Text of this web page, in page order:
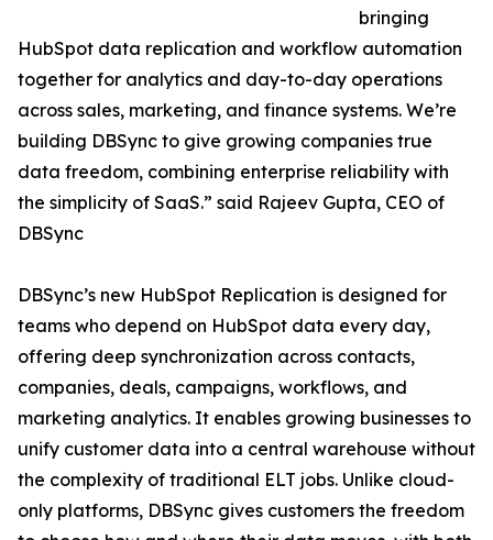
bringing
HubSpot data replication and workflow automation
together for analytics and day-to-day operations
across sales, marketing, and finance systems. We’re
building DBSync to give growing companies true
data freedom, combining enterprise reliability with
the simplicity of SaaS.” said Rajeev Gupta, CEO of
DBSync
DBSync’s new HubSpot Replication is designed for
teams who depend on HubSpot data every day,
offering deep synchronization across contacts,
companies, deals, campaigns, workflows, and
marketing analytics. It enables growing businesses to
unify customer data into a central warehouse without
the complexity of traditional ELT jobs. Unlike cloud-
only platforms, DBSync gives customers the freedom